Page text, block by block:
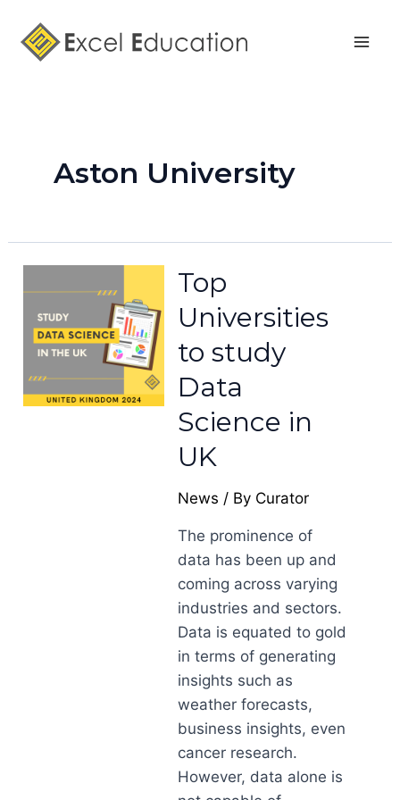
content
Aston University
Top
Universities
to study
Data
Science in
UK
News / By Curator
The prominence of
data has been up and
coming across varying
industries and sectors.
Data is equated to gold
in terms of generating
insights such as
weather forecasts,
business insights, even
cancer research.
However, data alone is